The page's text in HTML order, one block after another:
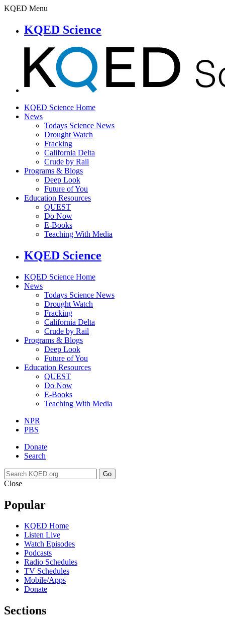
KQED Menu
KQED Science
KQED Science Home
News
Todays Science News
Drought Watch
Fracking
California Delta
Crude by Rail
Programs & Blogs
Deep Look
Future of You
Education Resources
QUEST
Do Now
E-Books
Teaching With Media
KQED Science
KQED Science Home
News
Todays Science News
Drought Watch
Fracking
California Delta
Crude by Rail
Programs & Blogs
Deep Look
Future of You
Education Resources
QUEST
Do Now
E-Books
Teaching With Media
NPR
PBS
Donate
Search
Go
Close
Popular
KQED Home
Listen Live
Watch Episodes
Podcasts
Radio Schedules
TV Schedules
Mobile/Apps
Donate
Sections